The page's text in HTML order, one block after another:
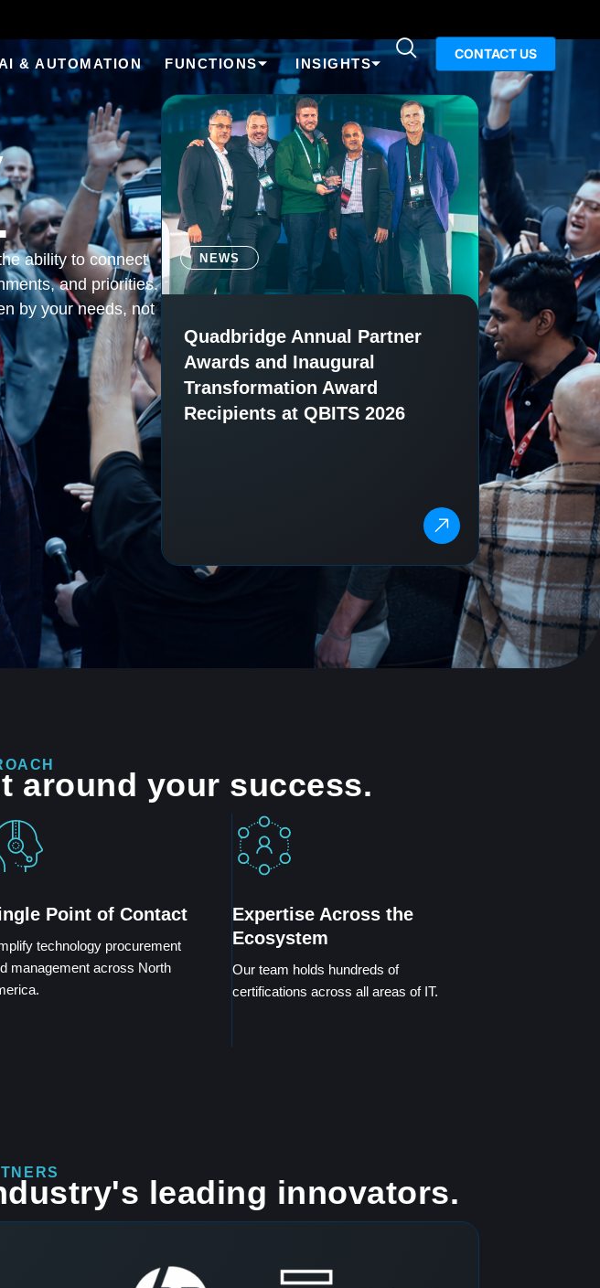
& AUTOMATION FUNCTIONS INSIGHTS
CONTACT US
ability to connect
and priorities.
by your needs, not
NEWS
Quadbridge Annual Partner
Awards and Inaugural
Transformation Award
Recipients at QBITS 2026
around your success.
Point of Contact
technology procurement
management across North
Expertise Across the
Ecosystem
Our team holds hundreds of
certifications across all areas of IT.
leading innovators.